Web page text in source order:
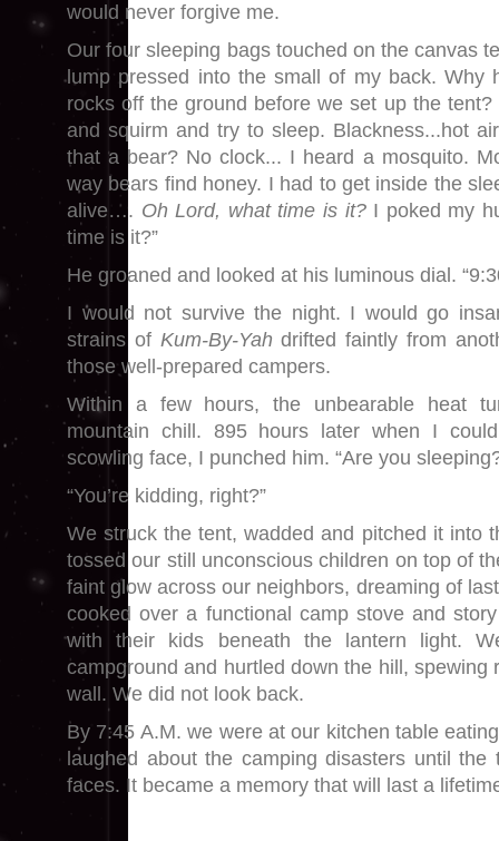
would never forgive me.
Our four sleeping bags touched on the canvas
lump pressed into the small of my back. Why
rocks off the ground before we set up the
and squirm and try to sleep. Blackness...hot
that a bear? No clock... I heard a mosquito.
way bears find honey. I had to get inside the
alive…. Oh Lord, what time is it? I poked my
time is it?”
He groaned and looked at his luminous dial.
I would not survive the night. I would go
strains of Kum-By-Yah drifted faintly from
those well-prepared campers.
Within a few hours, the unbearable heat
mountain chill. 895 hours later when I
scowling face, I punched him. “Are you
“You’re kidding, right?”
We struck the tent, wadded and pitched it into
tossed our still unconscious children on top of
faint glow across our neighbors, dreaming of
cooked over a functional camp stove and
with their kids beneath the lantern light.
campground and hurtled down the hill, spewing
wall. We did not look back.
By 7:45 A.M. we were at our kitchen table
laughed about the camping disasters until
faces. It became a memory that will last a